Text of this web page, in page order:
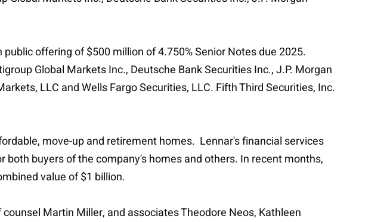
offering of $500 million of 4.750% Senior Notes due 2025.
Global Markets Inc., Deutsche Bank Securities Inc., J.P. Morgan
LLC and Wells Fargo Securities, LLC. Fifth Third Securities, Inc.
move-up and retirement homes. Lennar's financial services
buyers of the company's homes and others. In recent months,
value of $1 billion.
Martin Miller, and associates Theodore Neos, Kathleen